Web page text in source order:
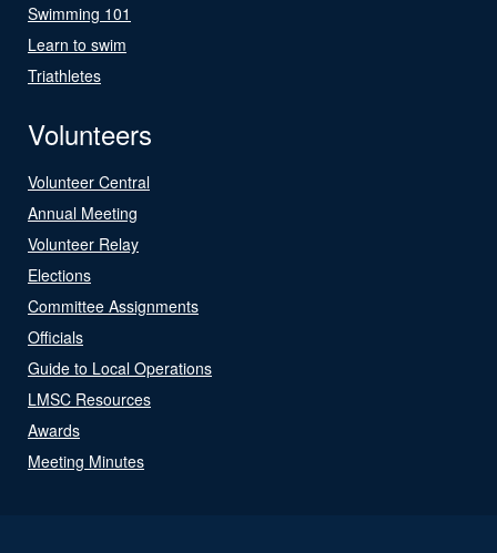
Swimming 101
Learn to swim
Triathletes
Volunteers
Volunteer Central
Annual Meeting
Volunteer Relay
Elections
Committee Assignments
Officials
Guide to Local Operations
LMSC Resources
Awards
Meeting Minutes